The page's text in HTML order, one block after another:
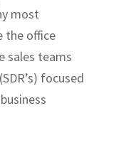
most
the office
sales teams
focused